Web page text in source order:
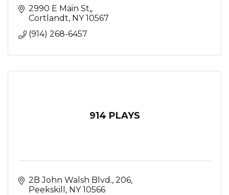
2990 E Main St,
Cortlandt NY 10567
(914) 268-6457
914 PLAYS
2B John Walsh Blvd. 206
Peekskill
NY 10566